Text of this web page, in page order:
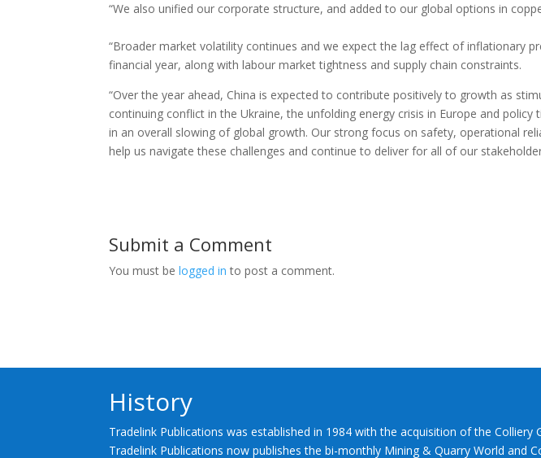
“We also unified our corporate structure, and added to our global options in
“Broader market volatility continues and we expect the lag effect of inflationary
financial year, along with labour market tightness and supply chain constraints.
“Over the year ahead, China is expected to contribute positively to growth as
continuing conflict in the Ukraine, the unfolding energy crisis in Europe and
in an overall slowing of global growth. Our strong focus on safety, operational
help us navigate these challenges and continue to deliver for all of our
Submit a Comment
You must belogged in to post a comment.
History
Tradelink Publications was established in 1984 with the acquisition of the
Tradelink Publications now publishes the bi-monthly Mining & Quarry World and